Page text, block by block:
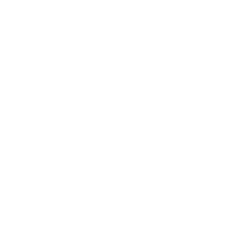
theturfyard.com (https://
vs-natural-grass-which-is-
Understanding the Cost
(https://smartturf.com/artificial-
Costs: Grass Vs. Synthetic Turf
Fields (https://
Exploring the Impact of Artificial